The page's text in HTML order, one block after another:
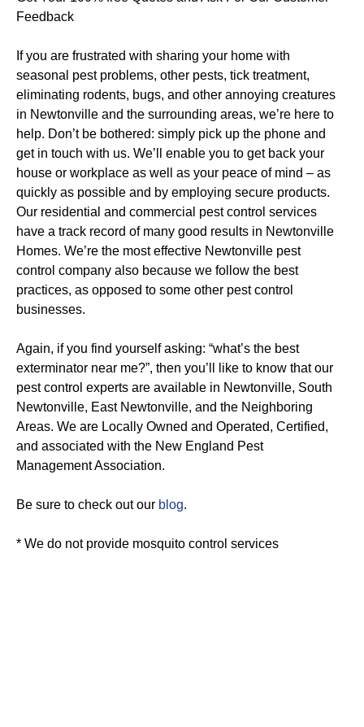
Feedback
If you are frustrated with sharing your home with
seasonal pest problems, other pests, tick treatment,
eliminating rodents, bugs, and other annoying creatures
in Newtonville and the surrounding areas, we’re here to
help. Don’t be bothered: simply pick up the phone and
get in touch with us. We’ll enable you to get back your
house or workplace as well as your peace of mind – as
quickly as possible and by employing secure products.
Our residential and commercial pest control services
have a track record of many good results in Newtonville
Homes. We’re the most effective Newtonville pest
control company also because we follow the best
practices, as opposed to some other pest control
businesses.
Again, if you find yourself asking: “what’s the best
exterminator near me?”, then you’ll like to know that our
pest control experts are available in Newtonville, South
Newtonville, East Newtonville, and the Neighboring
Areas. We are Locally Owned and Operated, Certified,
and associated with the New England Pest
Management Association.
Be sure to check out our blog.
* We do not provide mosquito control services